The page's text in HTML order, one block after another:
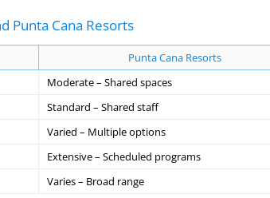
Punta Cana Resorts
Punta Cana Resorts
Moderate – Shared spaces
Standard – Shared staff
Varied – Multiple options
Extensive – Scheduled programs
Varies – Broad range